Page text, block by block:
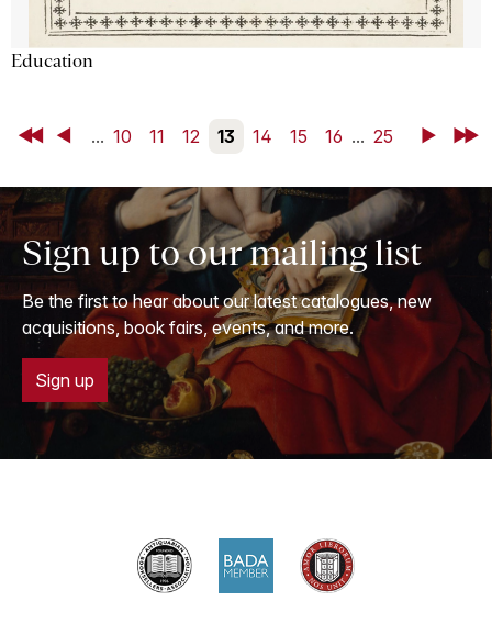
Education
First Back... 10 11 12 13 14 15 16 ... 25 NextLast
Sign up to our mailing list
Be the first to hear about our latest catalogues, new
acquisitions, book fairs, events, and more.
Sign up